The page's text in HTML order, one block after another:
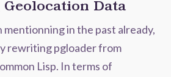
Geolocation Data
mentionning in the past already,
rewriting pgloader from
Lisp. In terms of